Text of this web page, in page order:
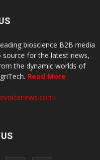
bioscience B2B media
for the latest news,
the dynamic worlds of
Read More